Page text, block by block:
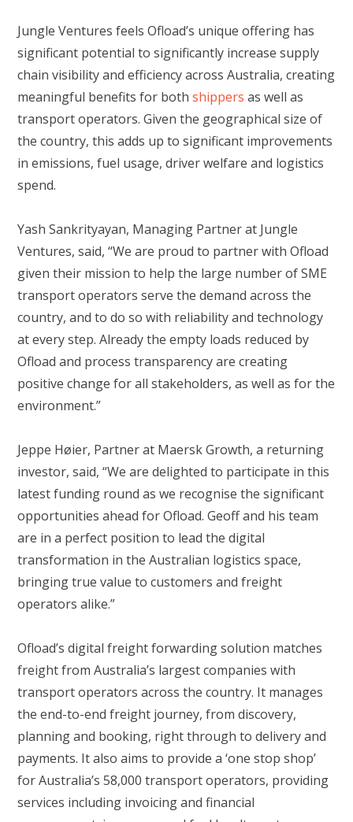
Jungle Ventures feels Ofload’s unique offering has
significant potential to significantly increase supply
chain visibility and efficiency across Australia, creating
meaningful benefits for bothshippersas well as
transport operators. Given the geographical size of
the country, this adds up to significant improvements
in emissions, fuel usage, driver welfare and logistics
spend.
Yash Sankrityayan, Managing Partner at Jungle
Ventures, said, “We are proud to partner with Ofload
given their mission to help the large number of SME
transport operators serve the demand across the
country, and to do so with reliability and technology
at every step. Already the empty loads reduced by
Ofload and process transparency are creating
positive change for all stakeholders, as well as for the
environment.”
Jeppe Høier, Partner at Maersk Growth, a returning
investor, said, “We are delighted to participate in this
latest funding round as we recognise the significant
opportunities ahead for Ofload. Geoff and his team
are in a perfect position to lead the digital
transformation in the Australian logistics space,
bringing true value to customers and freight
operators alike.”
Ofload’s digital freight forwarding solution matches
freight from Australia’s largest companies with
transport operators across the country. It manages
the end-to-end freight journey, from discovery,
planning and booking, right through to delivery and
payments. It also aims to provide a ‘one stop shop’
for Australia’s 58,000 transport operators, providing
services including invoicing and financial